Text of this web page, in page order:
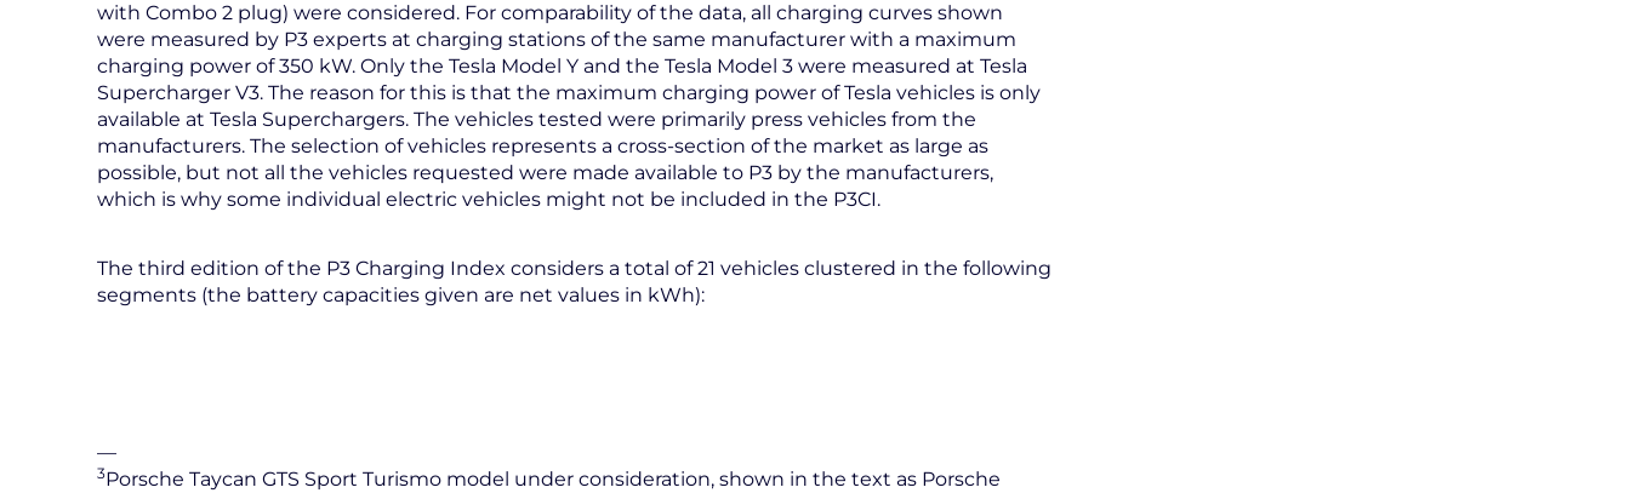
with Combo 2 plug) were considered. For comparability of the data, all charging curves shown
were measured by P3 experts at charging stations of the same manufacturer with a maximum
charging power of 350 kW. Only the Tesla Model Y and the Tesla Model 3 were measured at Tesla
Supercharger V3. The reason for this is that the maximum charging power of Tesla vehicles is only
available at Tesla Superchargers. The vehicles tested were primarily press vehicles from the
manufacturers. The selection of vehicles represents a cross-section of the market as large as
possible, but not all the vehicles requested were made available to P3 by the manufacturers,
which is why some individual electric vehicles might not be included in the P3CI.
The third edition of the P3 Charging Index considers a total of 21 vehicles clustered in the following
segments (the battery capacities given are net values in kWh):
—
3Porsche Taycan GTS Sport Turismo model under consideration, shown in the text as Porsche